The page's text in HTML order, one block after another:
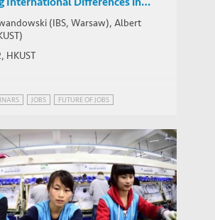
Nonroutine Work Using
(IBS, Warsaw), Albert
HKUST
JOBS FUTURE OF JOBS